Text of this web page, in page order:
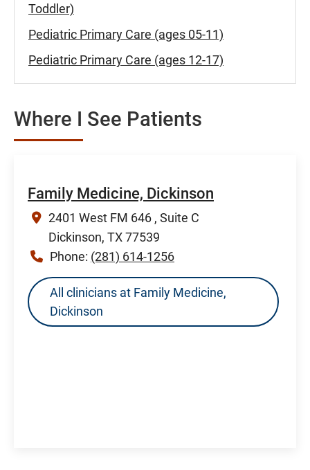
Toddler)
Pediatric Primary Care (ages 05-11)
Pediatric Primary Care (ages 12-17)
Where I See Patients
Family Medicine, Dickinson
2401 West FM 646 , Suite C
Dickinson, TX 77539
Phone: (281) 614-1256
All clinicians at Family Medicine,
Dickinson